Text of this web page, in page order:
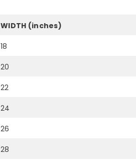
WIDTH (inches)
18
20
22
24
26
28